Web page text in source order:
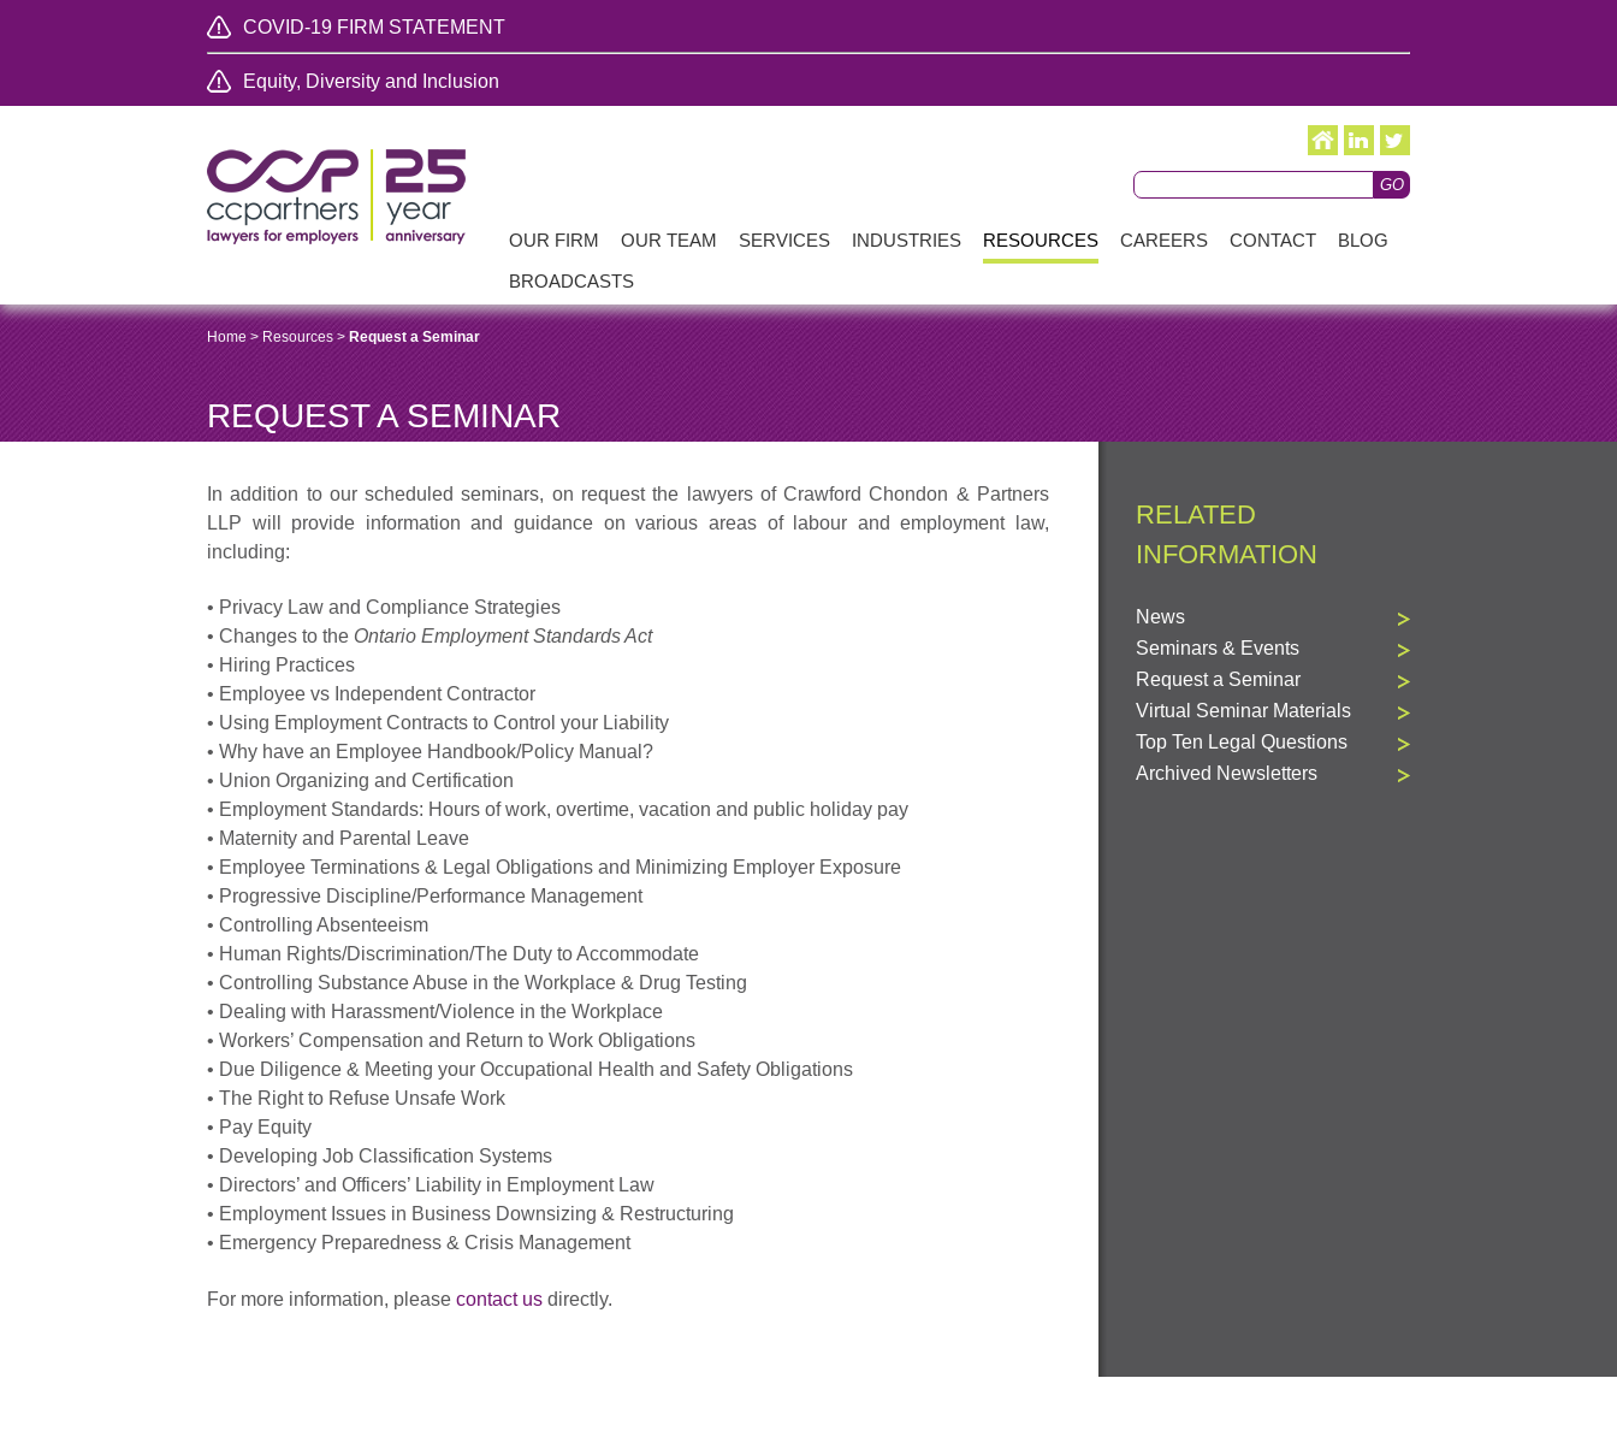
COVID-19 FIRM STATEMENT
Equity, Diversity and Inclusion
OUR FIRM OUR TEAM SERVICES INDUSTRIES RESOURCES CAREERS CONTACT
BLOG
BROADCASTS
Home > Resources > Request a Seminar
REQUEST A SEMINAR
In addition to our scheduled seminars, on request the lawyers of Crawford Chondon & Partners
LLP will provide information and guidance on various areas of labour and employment law,
including:
• Privacy Law and Compliance Strategies
• Changes to the Ontario Employment Standards Act
• Hiring Practices
• Employee vs Independent Contractor
• Using Employment Contracts to Control your Liability
• Why have an Employee Handbook/Policy Manual?
• Union Organizing and Certification
• Employment Standards: Hours of work, overtime, vacation and public holiday pay
• Maternity and Parental Leave
• Employee Terminations & Legal Obligations and Minimizing Employer Exposure
• Progressive Discipline/Performance Management
• Controlling Absenteeism
• Human Rights/Discrimination/The Duty to Accommodate
• Controlling Substance Abuse in the Workplace & Drug Testing
• Dealing with Harassment/Violence in the Workplace
• Workers’ Compensation and Return to Work Obligations
• Due Diligence & Meeting your Occupational Health and Safety Obligations
• The Right to Refuse Unsafe Work
• Pay Equity
• Developing Job Classification Systems
• Directors’ and Officers’ Liability in Employment Law
• Employment Issues in Business Downsizing & Restructuring
• Emergency Preparedness & Crisis Management
For more information, please contact us directly.
RELATED
INFORMATION
News
Seminars & Events
Request a Seminar
Virtual Seminar Materials
Top Ten Legal Questions
Archived Newsletters